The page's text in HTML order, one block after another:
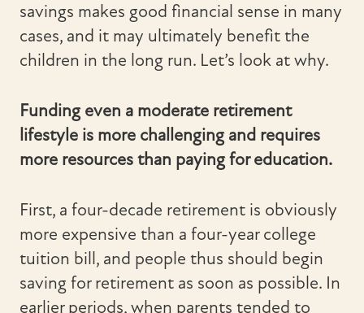
savings makes good financial sense in many
cases, and it may ultimately benefit the
children in the long run. Let’s look at why.
Funding even a moderate retirement
lifestyle is more challenging and requires
more resources than paying for education.
First, a four-decade retirement is obviously
more expensive than a four-year college
tuition bill, and people thus should begin
saving for retirement as soon as possible. In
earlier periods, when parents tended to